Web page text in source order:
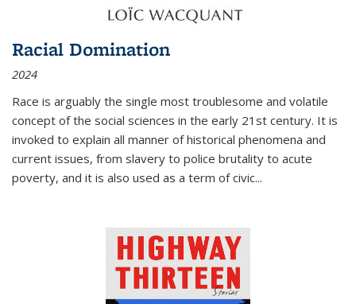
Racial Domination
2024
Race is arguably the single most troublesome and volatile
concept of the social sciences in the early 21st century. It is
invoked to explain all manner of historical phenomena and
current issues, from slavery to police brutality to acute
poverty, and it is also used as a term of civic...